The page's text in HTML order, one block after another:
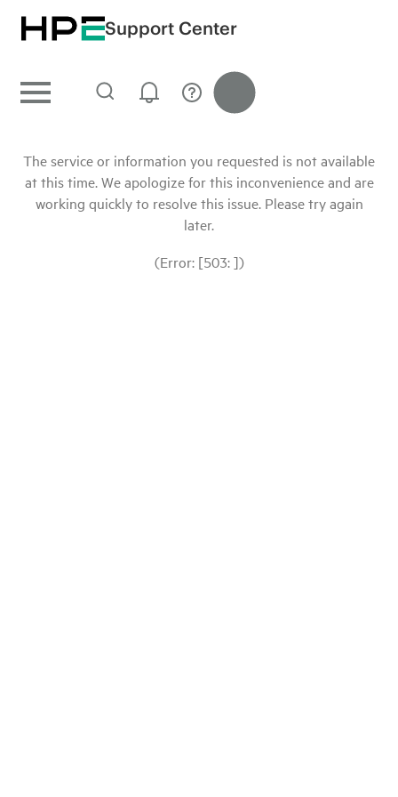
Support Center
The service or information you requested is not available
at this time. We apologize for this inconvenience and are
working quickly to resolve this issue. Please try again
later.
(Error: [503: ])